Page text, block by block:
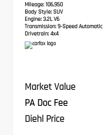
Mileage: 106,950
Body Style: SUV
Engine: 3.2L V6
Transmission: 9-Speed Automatic
Drivetrain: 4x4
Market Value
PA Doc Fee
Diehl Price